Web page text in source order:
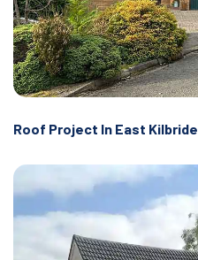
Roof Project In East Kilbride